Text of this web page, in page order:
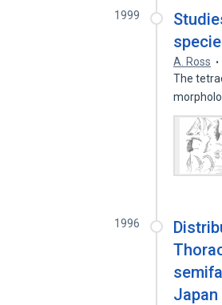
1999
A. Ross
The
1996
Japan